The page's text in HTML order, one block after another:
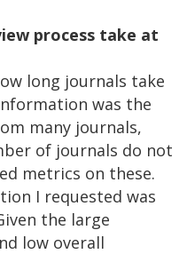
process take at
long journals take
was the
many journals,
of journals do not
metrics on these.
I requested was
the large
low overall